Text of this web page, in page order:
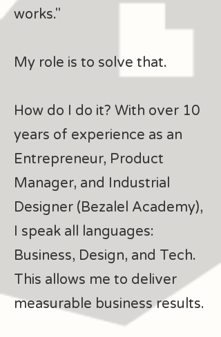
works."
My role is to solve that.
How do I do it? With over 10
years of experience as an
Entrepreneur, Product
Manager, and Industrial
Designer (Bezalel Academy),
I speak all languages:
Business, Design, and Tech.
This allows me to deliver
measurable business results.